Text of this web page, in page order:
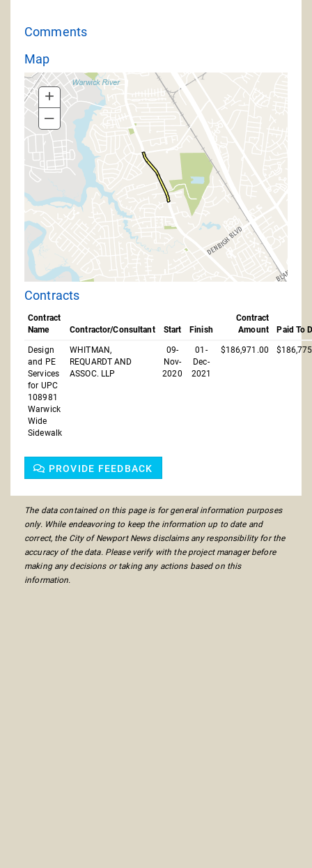
Comments
Map
+
–
Contracts
Contract
Name
Contractor/Consultant Start Finish
Contract
Amount
Paid To
Design
and PE
Services
for UPC
108981
Warwick
Wide
Sidewalk
WHITMAN,
REQUARDT AND
ASSOC. LLP
09-
Nov-
2020
01-
Dec-
2021
$186,971.00
PROVIDE FEEDBACK
The data contained on this page is for general information purposes
only. While endeavoring to keep the information up to date and
correct, the City of Newport News disclaims any responsibility for the
accuracy of the data. Please verify with the project manager before
making any decisions or taking any actions based on this
information.